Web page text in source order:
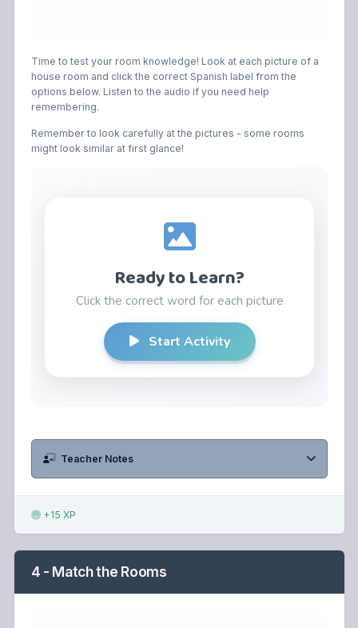
Time to test your room knowledge! Look at each picture of a
house room and click the correct Spanish label from the
options below. Listen to the audio if you need help
remembering.
Remember to look carefully at the pictures - some rooms
might look similar at first glance!
Teacher Notes
+15 XP
4 - Match the Rooms